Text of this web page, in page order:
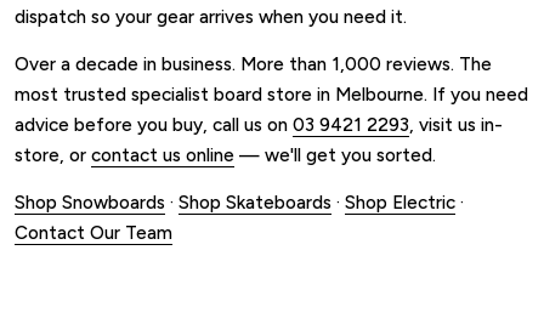
dispatch so your gear arrives when you need it.
Over a decade in business. More than 1,000 reviews. The
most trusted specialist board store in Melbourne. If you need
advice before you buy, call us on 03 9421 2293, visit us in-
store, or contact us online — we'll get you sorted.
Shop Snowboards · Shop Skateboards · Shop Electric ·
Contact Our Team